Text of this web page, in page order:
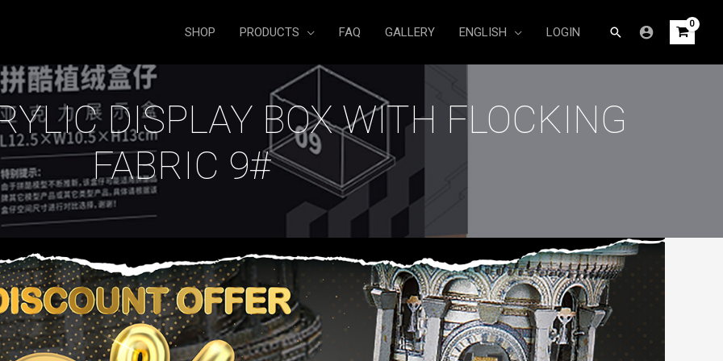
SHOP PRODUCTS FAQ GALLERY ENGLISH LOGIN Search
DISPLAY BOX WITH FLOCKING
FABRIC 9#